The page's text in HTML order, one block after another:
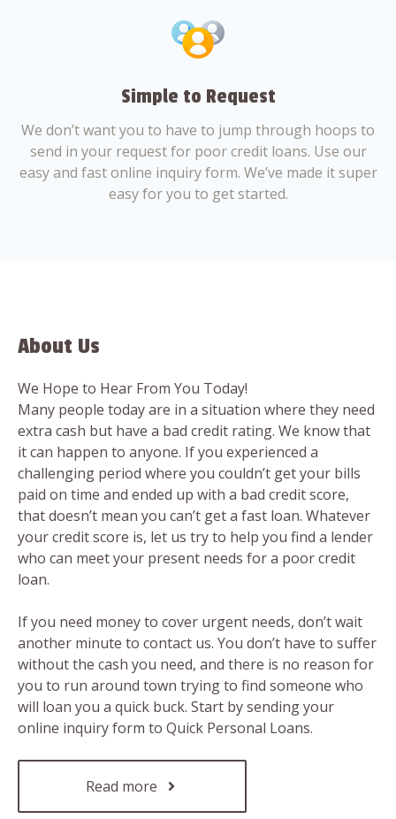
Simple to Request
We don’t want you to have to jump through hoops to
send in your request for poor credit loans. Use our
easy and fast online inquiry form. We’ve made it super
easy for you to get started.
About Us
We Hope to Hear From You Today!
Many people today are in a situation where they need
extra cash but have a bad credit rating. We know that
it can happen to anyone. If you experienced a
challenging period where you couldn’t get your bills
paid on time and ended up with a bad credit score,
that doesn’t mean you can’t get a fast loan. Whatever
your credit score is, let us try to help you find a lender
who can meet your present needs for a poor credit
loan.
If you need money to cover urgent needs, don’t wait
another minute to contact us. You don’t have to suffer
without the cash you need, and there is no reason for
you to run around town trying to find someone who
will loan you a quick buck. Start by sending your
online inquiry form to Quick Personal Loans.
Read more